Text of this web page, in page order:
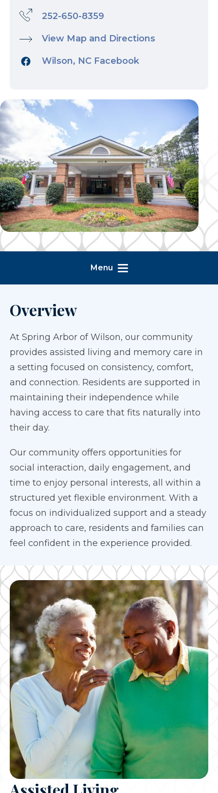
252-650-8359
View Map and Directions
Wilson, NC Facebook
Menu
Overview
At Spring Arbor of Wilson, our community
provides assisted living and memory care in
a setting focused on consistency, comfort,
and connection. Residents are supported in
maintaining their independence while
having access to care that fits naturally into
their day.
Our community offers opportunities for
social interaction, daily engagement, and
time to enjoy personal interests, all within a
structured yet flexible environment. With a
focus on individualized support and a steady
approach to care, residents and families can
feel confident in the experience provided.